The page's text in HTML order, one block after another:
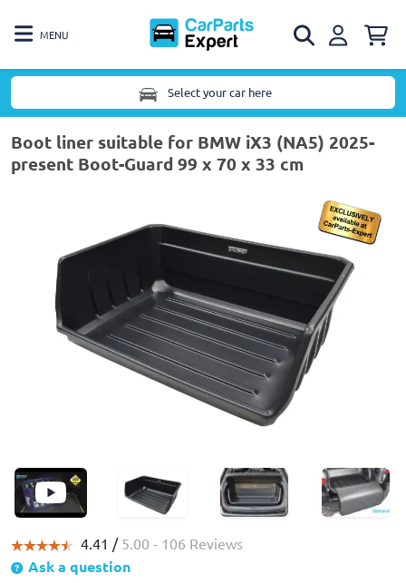
MENU
Select your car here
Boot liner suitable for BMW iX3 (NA5) 2025-
present Boot-Guard 99 x 70 x 33 cm
4.41 / 5.00 - 106 Reviews
Ask a question